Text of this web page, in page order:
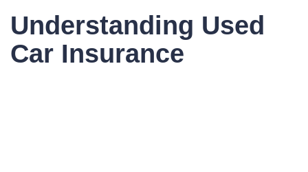
Understanding Used
Car Insurance